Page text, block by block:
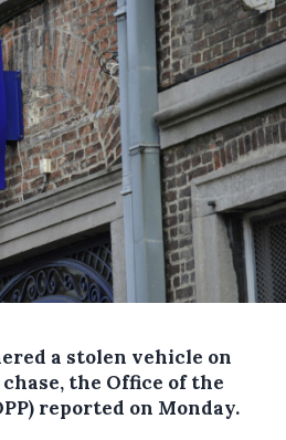
a stolen vehicle on
the Office of the
reported on Monday.